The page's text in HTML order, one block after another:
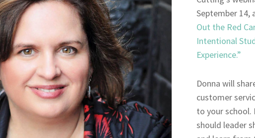
September 14,
Out the Red
Intentional
Experience.”
Donna will
customer
to your school.
should leader